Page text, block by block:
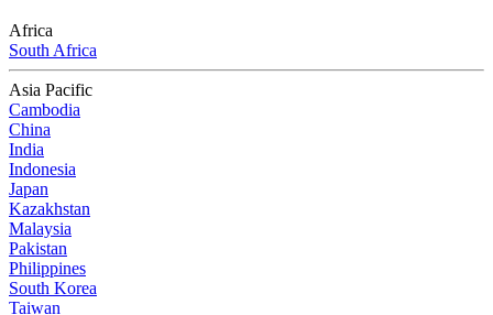
Africa
South Africa
Asia Pacific
Cambodia
China
India
Indonesia
Japan
Kazakhstan
Malaysia
Pakistan
Philippines
South Korea
Taiwan